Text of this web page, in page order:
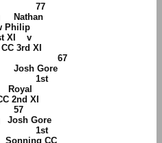
77
Nathan
Philip
XI v
3rd XI
67
Josh Gore
1st
2nd XI
57
Josh Gore
1st
CC